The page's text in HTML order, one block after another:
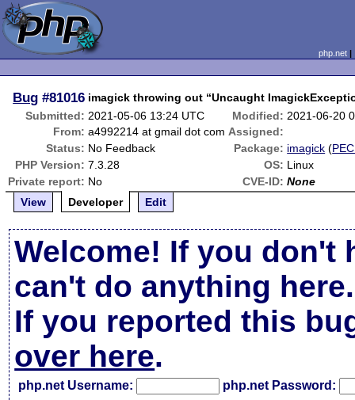
php.net
Bug #81016 imagick throwing out “Uncaught
Submitted: 2021-05-06 13:24 UTC Modified: 2021-06-20
From: a4992214 at gmail dot com Assigned:
Status: No Feedback Package: imagick (
PHP Version: 7.3.28 OS: Linux
Private report: No CVE-ID: None
View
Developer Edit
Welcome! If you don't
can't do anything here.
If you reported this
over here.
php.net Username: php.net Password: